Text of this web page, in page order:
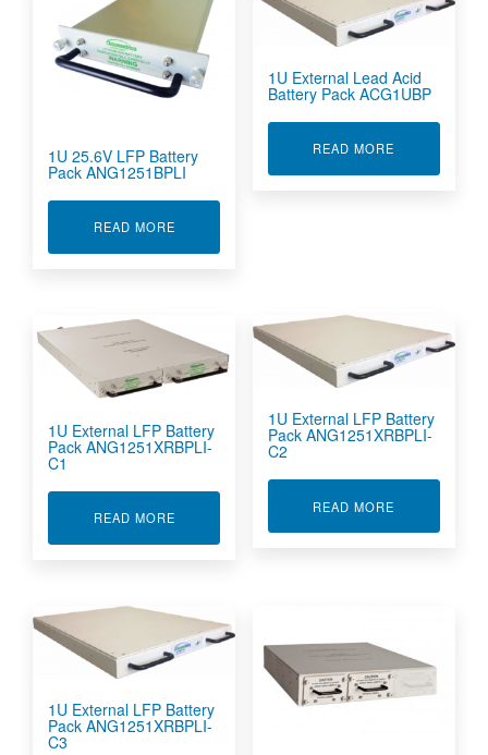
1U 25.6V LFP Battery
Pack ANG1251BPLI
READ MOREABOUT 1U 25.6V LFP BATTERY PACK
1U External Lead Acid
Battery Pack ACG1UBP
READ MORE
1U External LFP Battery
Pack ANG1251XRBPLI-
C1
READ MOREABOUT 1U EXTERNAL LFP BATTERY PACK
1U External LFP Battery
Pack ANG1251XRBPLI-
C2
READ MORE
1U External LFP Battery
Pack ANG1251XRBPLI-
C3